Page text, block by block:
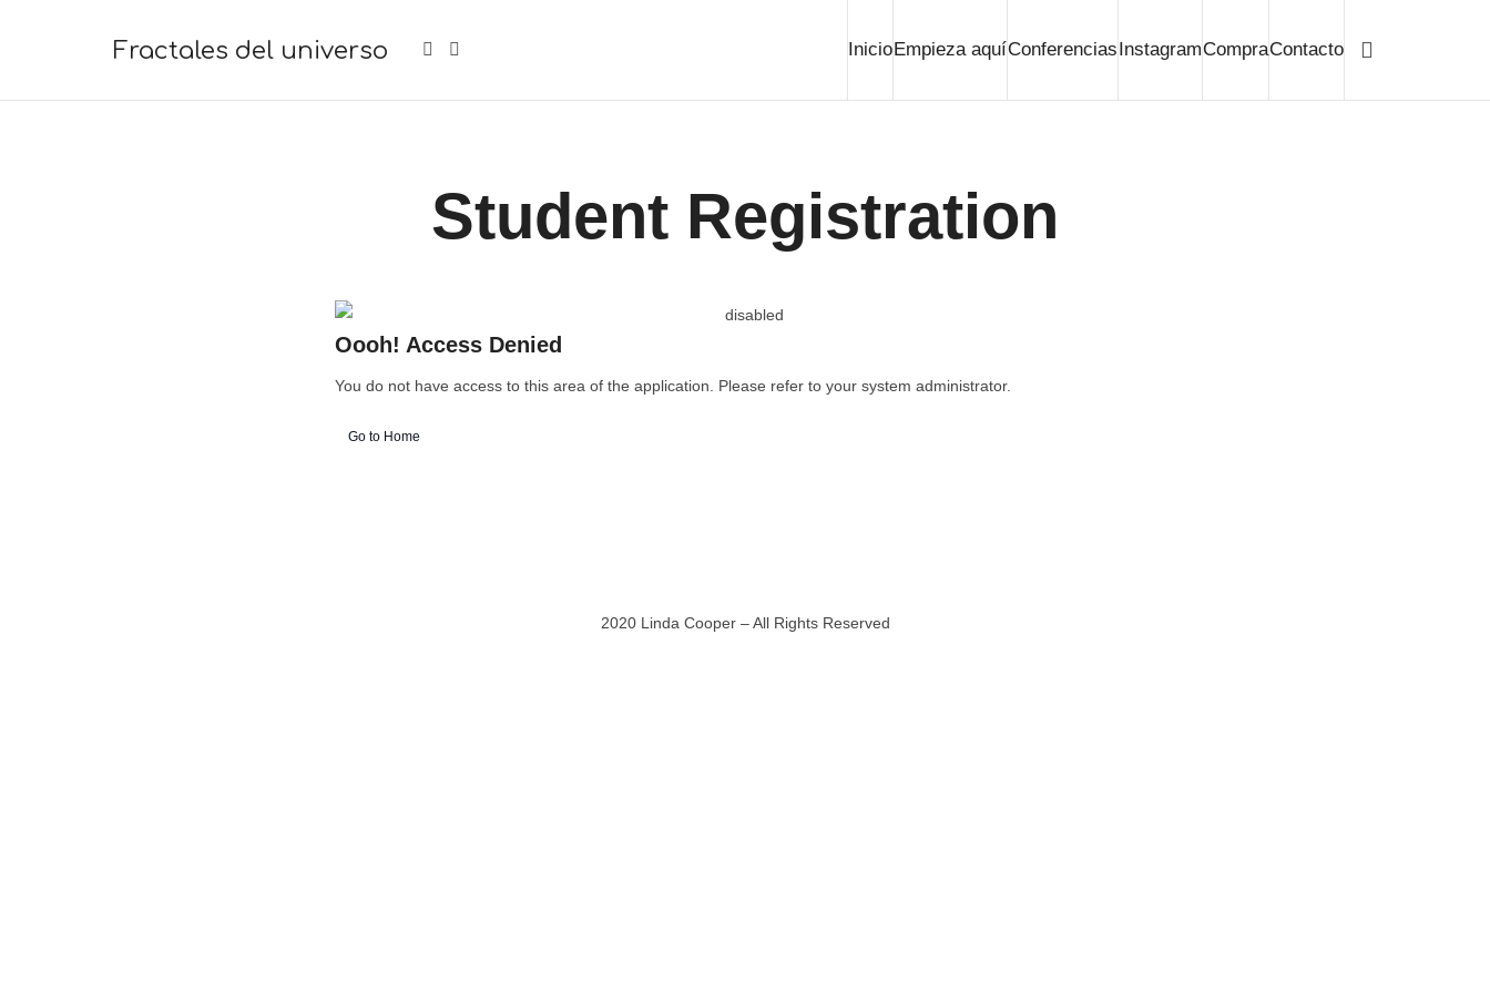
Fractales del universo
Fractales del universo InicioEmpieza aquíConferenciasInstagramCompraContacto
Student Registration
Oooh! Access Denied
You do not have access to this area of the application. Please refer to your system administrator.
Go to Home
2020 Linda Cooper – All Rights Reserved